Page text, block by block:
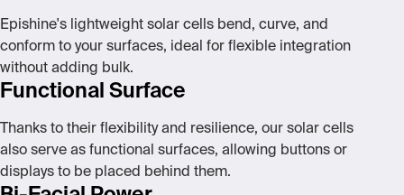
Epishine's lightweight solar cells bend, curve, and
conform to your surfaces, ideal for flexible integration
without adding bulk.
Functional Surface
Thanks to their flexibility and resilience, our solar cells
also serve as functional surfaces, allowing buttons or
displays to be placed behind them.